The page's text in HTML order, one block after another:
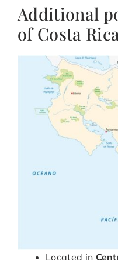
Additional
of Costa Rica
Located in